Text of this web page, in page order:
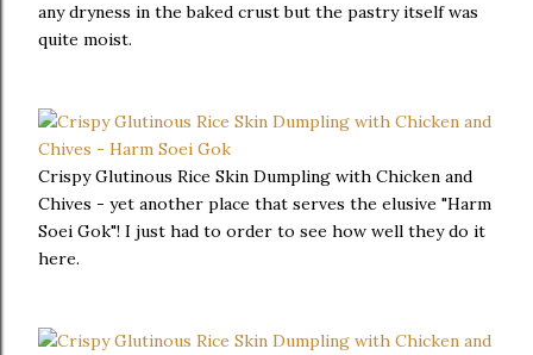
any dryness in the baked crust but the pastry itself was
quite moist.
Crispy Glutinous Rice Skin Dumpling with Chicken and
Chives - yet another place that serves the elusive "Harm
Soei Gok"! I just had to order to see how well they do it
here.